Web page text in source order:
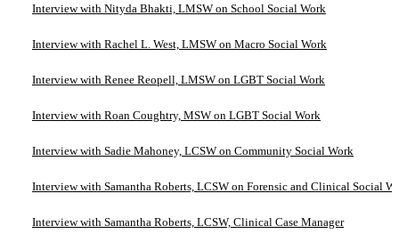
Interview with Nityda Bhakti, LMSW on School Social Work
Interview with Rachel L. West, LMSW on Macro Social Work
Interview with Renee Reopell, LMSW on LGBT Social Work
Interview with Roan Coughtry, MSW on LGBT Social Work
Interview with Sadie Mahoney, LCSW on Community Social Work
Interview with Samantha Roberts, LCSW on Forensic and Clinical Social
Interview with Samantha Roberts, LCSW, Clinical Case Manager